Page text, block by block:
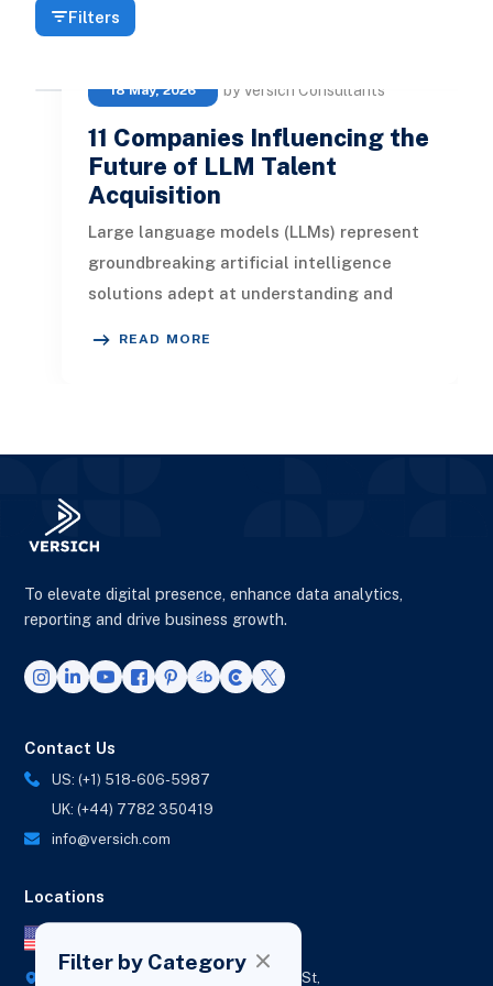
Filters
18 May, 2026 by Versich Consultants
11 Companies Influencing the
Future of LLM Talent
Acquisition
Large language models (LLMs) represent
groundbreaking artificial intelligence
solutions adept at understanding and
READ MORE
Filter by Category
To elevate digital presence, enhance data analytics,
reporting and drive business growth.
Contact Us
US: (+1) 518-606-5987
UK: (+44) 7782 350419
info@versich.com
Locations
418 Broadway Ste N,
1236 Euclid St,